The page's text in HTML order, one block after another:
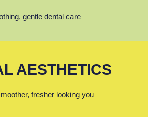
gentle dental care
AESTHETICS
fresher looking you